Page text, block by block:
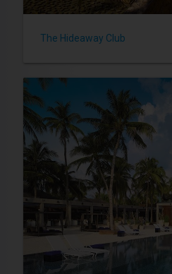
The Hideaway Club